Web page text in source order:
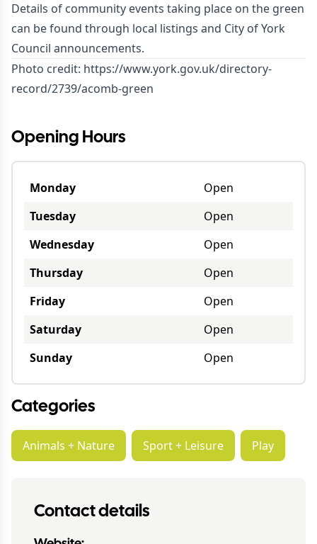
Details of community events taking place on the green
can be found through local listings and City of York
Council announcements.
Photo credit: https://www.york.gov.uk/directory-
record/2739/acomb-green
Opening Hours
Monday
Open
Tuesday
Open
Wednesday
Open
Thursday
Open
Friday
Open
Saturday
Open
Sunday
Open
Categories
Animals + Nature Sport + Leisure Play
Contact details